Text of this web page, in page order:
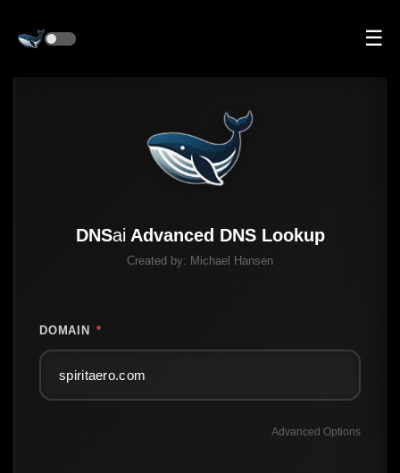
☰
DNSai Advanced DNS Lookup
Created by: Michael Hansen
DOMAIN *
Advanced Options